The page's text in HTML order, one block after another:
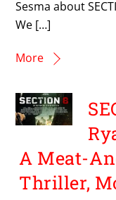
Sesma about
We […]
More
A Meat-
Thriller,